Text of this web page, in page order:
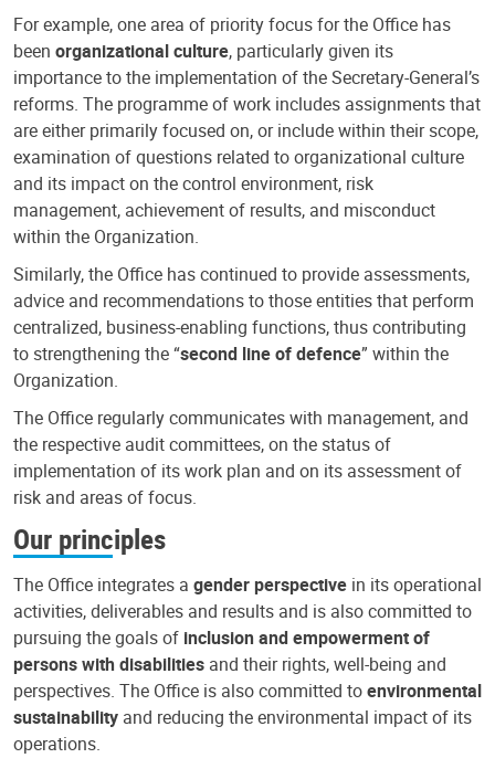
For example, one area of priority focus for the Office has
been organizational culture, particularly given its
importance to the implementation of the Secretary-General’s
reforms. The programme of work includes assignments that
are either primarily focused on, or include within their scope,
examination of questions related to organizational culture
and its impact on the control environment, risk
management, achievement of results, and misconduct
within the Organization.
Similarly, the Office has continued to provide assessments,
advice and recommendations to those entities that perform
centralized, business-enabling functions, thus contributing
to strengthening the “second line of defence” within the
Organization.
The Office regularly communicates with management, and
the respective audit committees, on the status of
implementation of its work plan and on its assessment of
risk and areas of focus.
Our principles
The Office integrates a gender perspective in its operational
activities, deliverables and results and is also committed to
pursuing the goals of inclusion and empowerment of
persons with disabilities and their rights, well-being and
perspectives. The Office is also committed toenvironmental
sustainability and reducing the environmental impact of its
operations.